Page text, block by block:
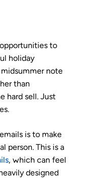
to
holiday
midsummer note
than
hard sell. Just
is to make
person. This is a
, which can feel
designed